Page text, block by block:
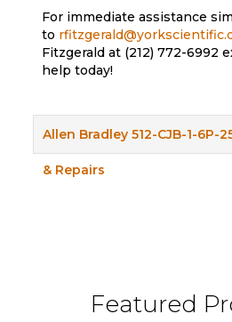
For immediate assistance
to
Fitzgerald at (212) 772-6992
help today!
Allen Bradley 512-CJB-1-6P-
& Repairs
Featured